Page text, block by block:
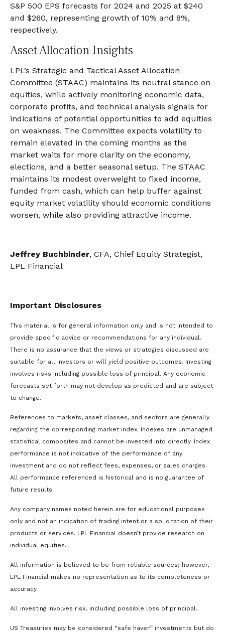
S&P 500 EPS forecasts for 2024 and 2025 at $240
and $260, representing growth of 10% and 8%,
respectively.
Asset Allocation Insights
LPL’s Strategic and Tactical Asset Allocation
Committee (STAAC) maintains its neutral stance on
equities, while actively monitoring economic data,
corporate profits, and technical analysis signals for
indications of potential opportunities to add equities
on weakness. The Committee expects volatility to
remain elevated in the coming months as the
market waits for more clarity on the economy,
elections, and a better seasonal setup. The STAAC
maintains its modest overweight to fixed income,
funded from cash, which can help buffer against
equity market volatility should economic conditions
worsen, while also providing attractive income.
Jeffrey Buchbinder, CFA, Chief Equity Strategist,
LPL Financial
Important Disclosures
This material is for general information only and is not intended to
provide specific advice or recommendations for any individual.
There is no assurance that the views or strategies discussed are
suitable for all investors or will yield positive outcomes. Investing
involves risks including possible loss of principal. Any economic
forecasts set forth may not develop as predicted and are subject
to change.
References to markets, asset classes, and sectors are generally
regarding the corresponding market index. Indexes are unmanaged
statistical composites and cannot be invested into directly. Index
performance is not indicative of the performance of any
investment and do not reflect fees, expenses, or sales charges.
All performance referenced is historical and is no guarantee of
future results.
Any company names noted herein are for educational purposes
only and not an indication of trading intent or a solicitation of their
products or services. LPL Financial doesn’t provide research on
individual equities.
All information is believed to be from reliable sources; however,
LPL Financial makes no representation as to its completeness or
accuracy.
All investing involves risk, including possible loss of principal.
US Treasuries may be considered “safe haven” investments but do